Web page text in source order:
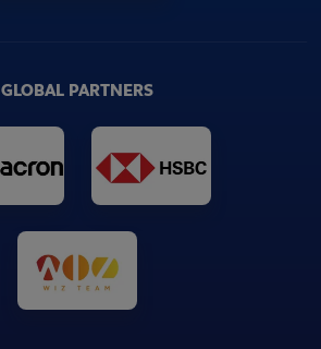
GLOBAL PARTNERS